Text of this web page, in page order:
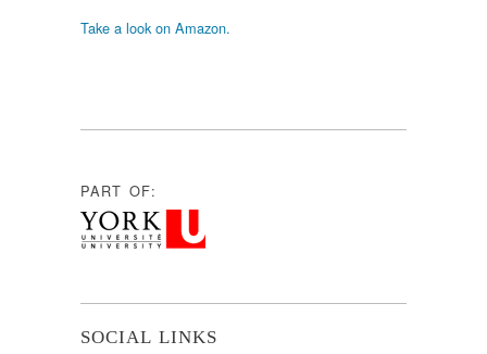
Take a look on Amazon.
PART OF:
SOCIAL LINKS